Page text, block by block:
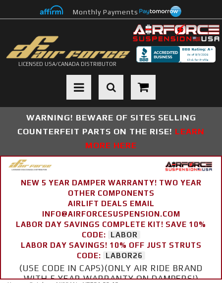
Monthly Payments
LICENSED USA/CANADA DISTRIBUTOR
Toggle navigation
WARNING! BEWARE OF SITES SELLING
COUNTERFEIT PARTS ON THE RISE! LEARN
MORE HERE
NEW 5 YEAR DAMPER WARRANTY! TWO YEAR
OTHER COMPONENTS
AIRLIFT DEALS EMAIL
INFO@AIRFORCESUSPENSION.COM
LABOR DAY SAVINGS COMPLETE KIT! SAVE 10%
CODE:
LABOR
LABOR DAY SAVINGS! 10% OFF JUST STRUTS
CODE:
LABOR26
(USE CODE IN CAPS)(ONLY AIR RIDE BRAND
WITH 5 YEAR WARRANTY ON DAMPERS!)